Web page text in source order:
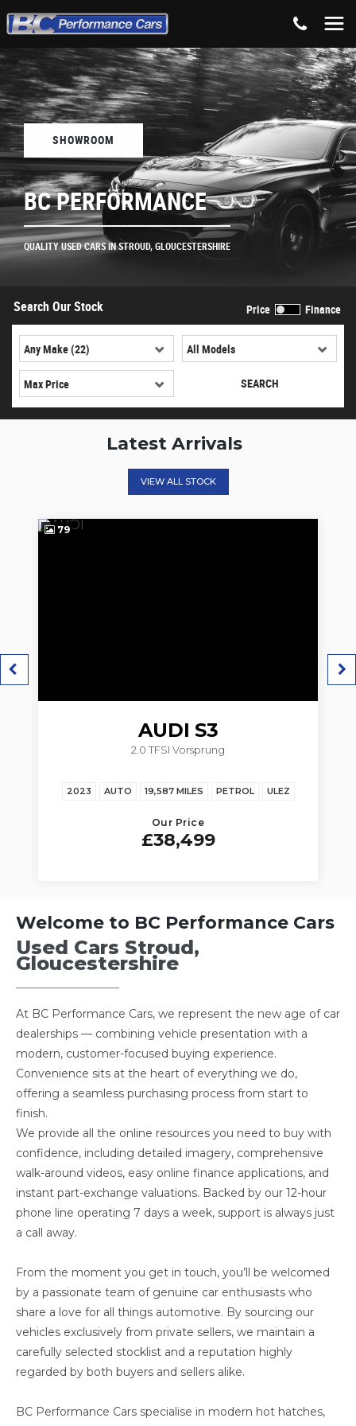
SHOWROOM
BC PERFORMANCE
QUALITY USED CARS IN STROUD, GLOUCESTERSHIRE
Search Our Stock Price Finance
SEARCH
Latest Arrivals
VIEW ALL STOCK
S3
2.0 TFSI Vorsprung
19,587 MILES PETROL ULEZ 2020
Welcome to BC Performance Cars
Used Cars Stroud,
Gloucestershire
At BC Performance Cars, we represent the new age of car
dealerships — combining vehicle presentation with a
modern, customer-focused buying experience.
Convenience sits at the heart of everything we do,
offering a seamless purchasing process from start to
finish.
We provide all the online resources you need to buy with
confidence, including detailed imagery, comprehensive
walk-around videos, easy online finance applications, and
instant part-exchange valuations. Backed by our 12-hour
phone line operating 7 days a week, support is always just
a call away.
From the moment you get in touch, you’ll be welcomed
by a passionate team of genuine car enthusiasts who
share a love for all things automotive. By sourcing our
vehicles exclusively from private sellers, we maintain a
carefully selected stocklist and a reputation highly
regarded by both buyers and sellers alike.
BC Performance Cars specialise in modern hot hatches,